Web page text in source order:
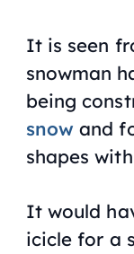
It is seen
snowman
being
snowand
shapes
It would
icicle for a